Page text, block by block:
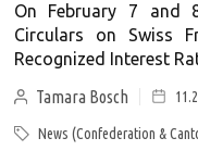
On February 7 and
Circulars on Swiss
Recognized Interest
Tamara Bosch
News (Confederation &